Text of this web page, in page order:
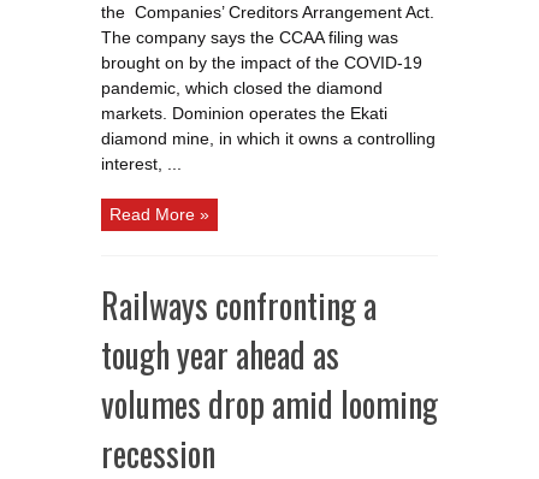
the Companies’ Creditors Arrangement Act.
The company says the CCAA filing was
brought on by the impact of the COVID-19
pandemic, which closed the diamond
markets. Dominion operates the Ekati
diamond mine, in which it owns a controlling
interest, ...
Read More »
Railways confronting a
tough year ahead as
volumes drop amid looming
recession